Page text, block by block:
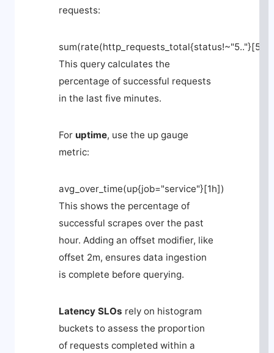
requests:
This query calculates the
percentage of successful requests
in the last five minutes.
For uptime, use the up gauge
metric:
avg_over_time(up{job="service"}[1h])
This shows the percentage of
successful scrapes over the past
hour. Adding an offset modifier, like
offset 2m, ensures data ingestion
is complete before querying.
Latency SLOs rely on histogram
buckets to assess the proportion
of requests completed within a